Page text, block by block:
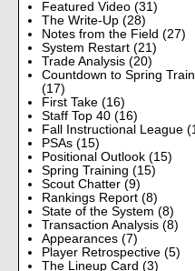
Featured Video (31)
The Write-Up (28)
Notes from the Field (27)
System Restart (21)
Trade Analysis (20)
Countdown to Spring
(17)
First Take (16)
Staff Top 40 (16)
Fall Instructional League
PSAs (15)
Positional Outlook (15)
Spring Training (15)
Scout Chatter (9)
Rankings Report (8)
State of the System (8)
Transaction Analysis (8)
Appearances (7)
Player Retrospective (5)
The Lineup Card (3)